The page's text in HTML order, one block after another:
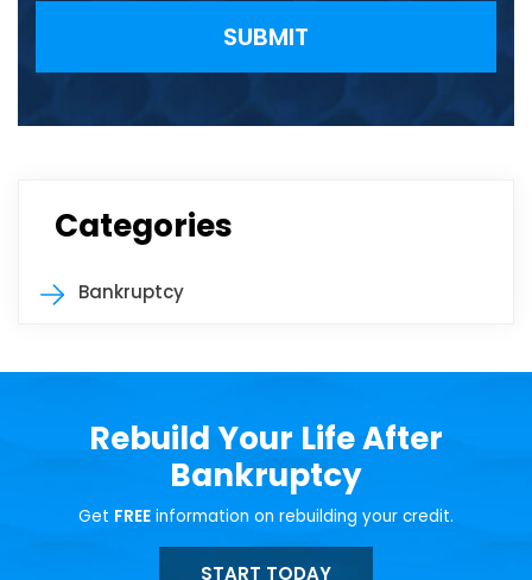
Categories
Bankruptcy
Rebuild Your Life After
Bankruptcy
Get FREE information on rebuilding your credit.
START TODAY